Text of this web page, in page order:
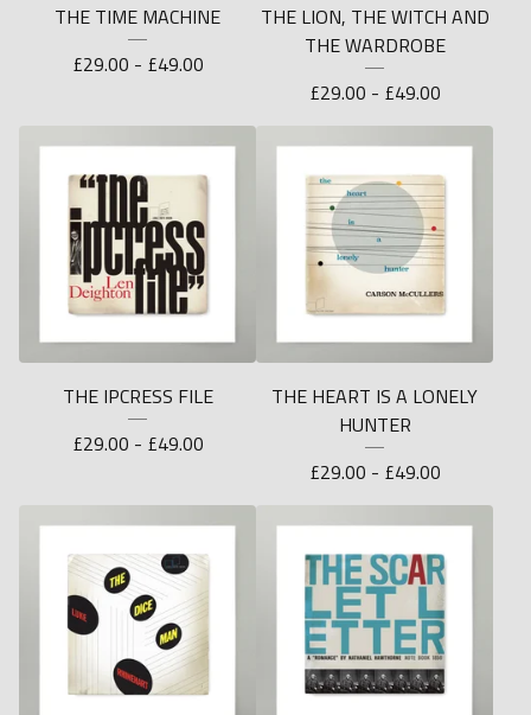
THE TIME MACHINE
£29.00 - £49.00
THE LION, THE WITCH AND
THE WARDROBE
£29.00 - £49.00
THE IPCRESS FILE
£29.00 - £49.00
THE HEART IS A LONELY
HUNTER
£29.00 - £49.00